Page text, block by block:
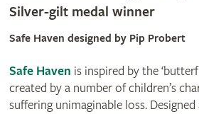
Silver-gilt medal winner
Safe Haven designed by Pip Probert
Safe Haven is inspired by the
created by a number of children’s
suffering unimaginable loss.